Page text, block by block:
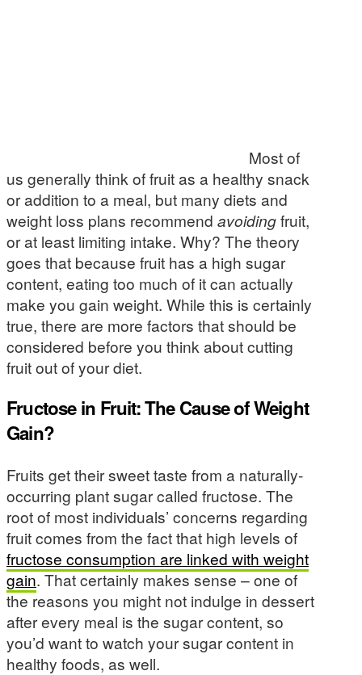
Most of
us generally think of fruit as a healthy snack
or addition to a meal, but many diets and
weight loss plans recommend avoidingfruit,
or at least limiting intake. Why? The theory
goes that because fruit has a high sugar
content, eating too much of it can actually
make you gain weight. While this is certainly
true, there are more factors that should be
considered before you think about cutting
fruit out of your diet.
Fructose in Fruit: The Cause of Weight
Gain?
Fruits get their sweet taste from a naturally-
occurring plant sugar called fructose. The
root of most individuals’ concerns regarding
fruit comes from the fact that high levels of
fructose consumption are linked with weight
gain. That certainly makes sense – one of
the reasons you might not indulge in dessert
after every meal is the sugar content, so
you’d want to watch your sugar content in
healthy foods, as well.